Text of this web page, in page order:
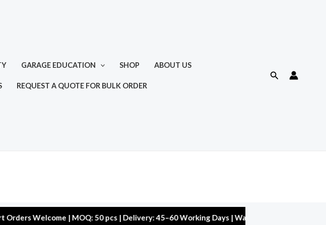
GARAGE EDUCATION SHOP ABOUT US
REQUEST A QUOTE FOR BULK ORDER
Search
Welcome | MOQ: 50 pcs | Delivery: 45–60 Working Days | Warranty: 10,000 kms | 5%